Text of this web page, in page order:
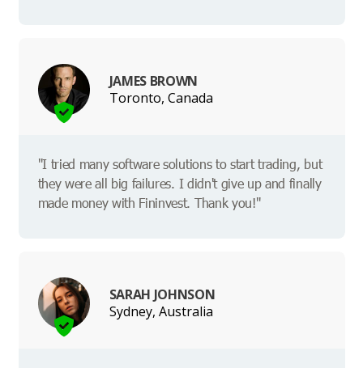
JAMES BROWN
Toronto, Canada
"I tried many software solutions to start trading, but
they were all big failures. I didn't give up and finally
made money with Fininvest. Thank you!"
SARAH JOHNSON
Sydney, Australia